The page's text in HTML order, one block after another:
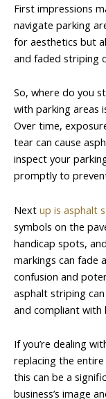
First impressions
navigate parking
for aesthetics but
and faded striping
So, where do you
with parking areas
Over time,
tear can cause
inspect your
promptly to
Next up is asphalt
symbols on the
handicap spots,
markings can fade
confusion and
asphalt striping
and compliant with
If you’re dealing
replacing the
this can be a
business’s image